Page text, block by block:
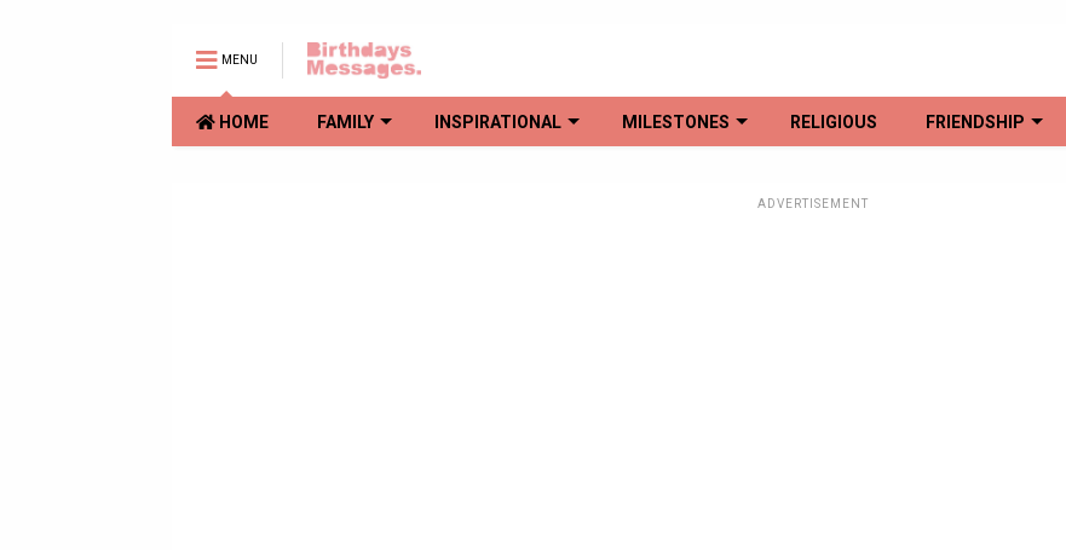
MENU
HOME FAMILY INSPIRATIONAL MILESTONES RELIGIOUS FRIENDSHIP
ADVERTISEMENT